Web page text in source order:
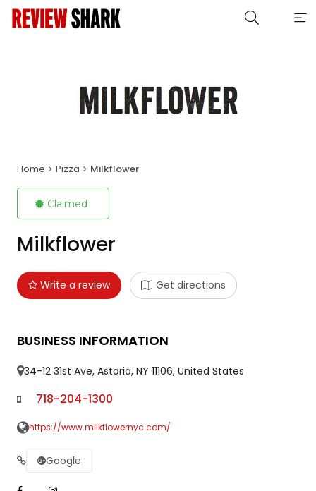
Home Pizza Milkflower
Claimed
Milkflower
Write a review Get directions
BUSINESS INFORMATION
34-12 31st Ave, Astoria, NY 11106, United States
718-204-1300
https://www.milkflowernyc.com/
Google